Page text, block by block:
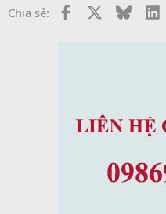
Chia sẻ: Facebook Bluesky